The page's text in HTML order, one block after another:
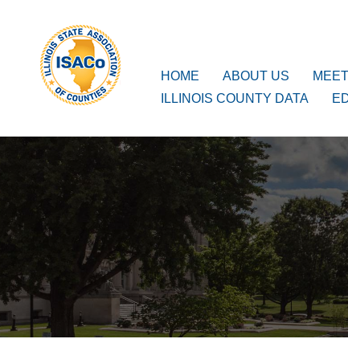
ISACo
Main Navigation
HOME ABOUT US
ILLINOIS COUNTY DATA